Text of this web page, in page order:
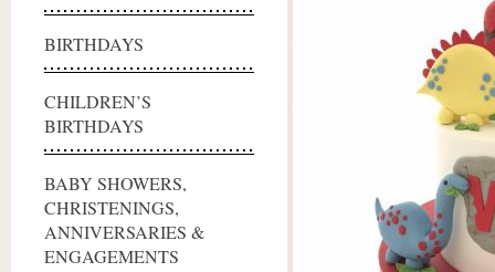
BIRTHDAYS
CHILDREN’S
BIRTHDAYS
BABY SHOWERS,
CHRISTENINGS,
ANNIVERSARIES &
ENGAGEMENTS